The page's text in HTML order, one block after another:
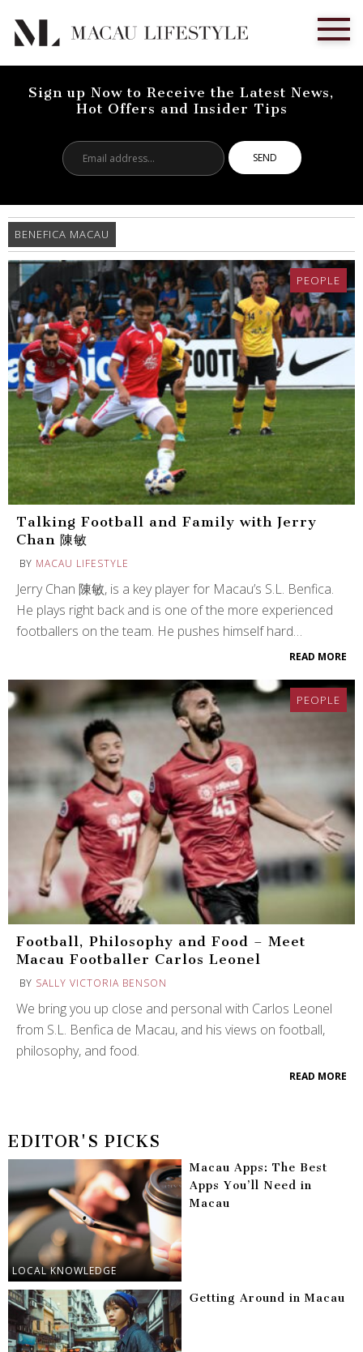
Sign up Now to Receive the Latest News,
Hot Offers and Insider Tips
address...
BENEFICA MACAU
PEOPLE
Talking Football and Family with Jerry
Chan 陳敏
BY MACAU LIFESTYLE
Jerry Chan 陳敏, is a key player for Macau’s S.L. Benfica.
He plays right back and is one of the more experienced
footballers on the team. He pushes himself hard…
READ MORE
PEOPLE
Football, Philosophy and Food – Meet
Macau Footballer Carlos Leonel
BY SALLY VICTORIA BENSON
We bring you up close and personal with Carlos Leonel
from S.L. Benfica de Macau, and his views on football,
philosophy, and food.
READ MORE
EDITOR'S PICKS
LOCAL KNOWLEDGE
Macau Apps: The Best
Apps You’ll Need in
Macau
Getting Around in Macau